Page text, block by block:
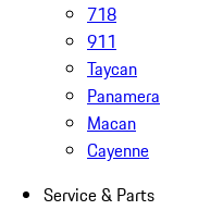
718
911
Taycan
Panamera
Macan
Cayenne
Service & Parts